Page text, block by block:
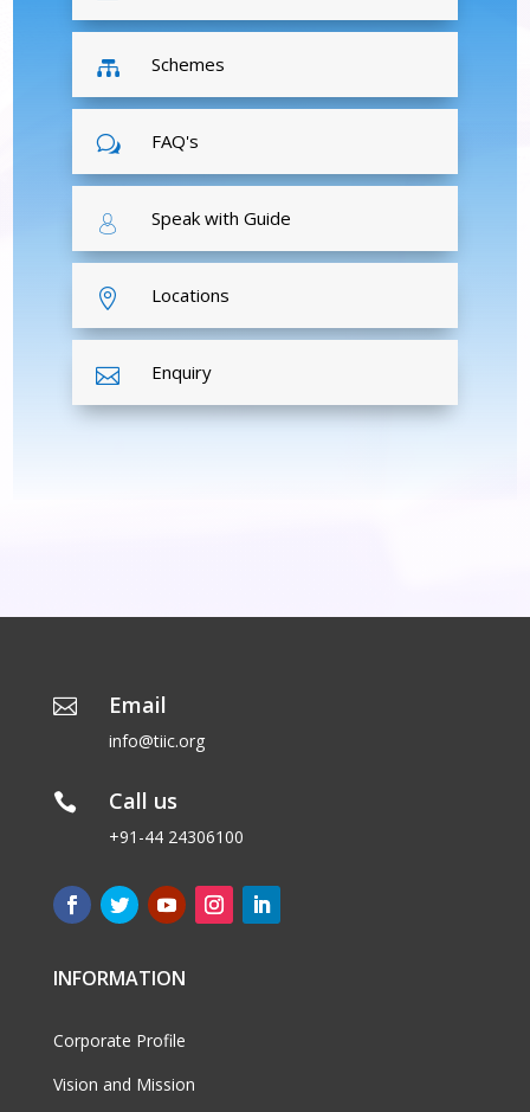
 Schemes
w FAQ's
Speak with Guide
 Locations
 Enquiry
 Email
info@tiic.org
 Call us
+91-44 24306100
INFORMATION
Corporate Profile
Vision and Mission